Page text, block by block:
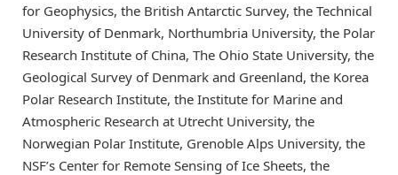
for Geophysics, the British Antarctic Survey, the Technical
University of Denmark, Northumbria University, the Polar
Research Institute of China, The Ohio State University, the
Geological Survey of Denmark and Greenland, the Korea
Polar Research Institute, the Institute for Marine and
Atmospheric Research at Utrecht University, the
Norwegian Polar Institute, Grenoble Alps University, the
NSF’s Center for Remote Sensing of Ice Sheets, the